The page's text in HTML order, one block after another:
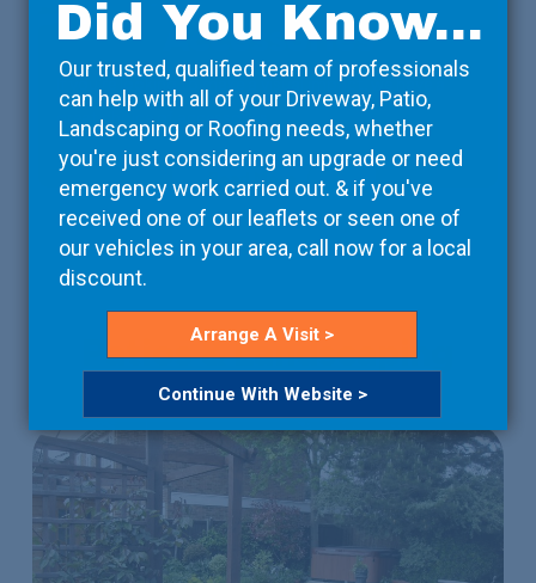
Accessories
If you're looking to make a visual impact, we have a
great choice of accessories.
Read More
Patios & Landscaping
Did You Know...
Our trusted, qualified team of professionals
can help with all of your Driveway, Patio,
Landscaping or Roofing needs, whether
you're just considering an upgrade or need
emergency work carried out. & if you've
received one of our leaflets or seen one of
our vehicles in your area, call now for a local
discount.
Arrange A Visit >
Continue With Website >